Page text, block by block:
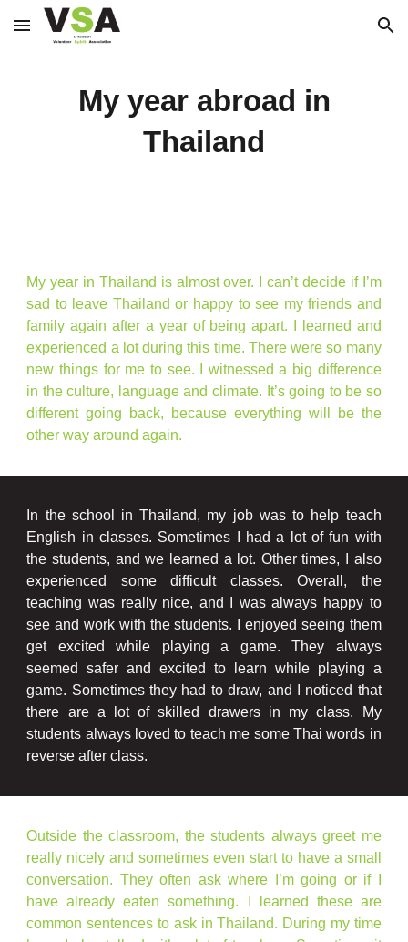
Skip to main content Skip to navigation
My year abroad in
Thailand
My year in Thailand is almost over. I can’t decide if I’m
sad to leave Thailand or happy to see my friends and
family again after a year of being apart. I learned and
experienced a lot during this time. There were so many
new things for me to see. I witnessed a big difference
in the culture, language and climate. It’s going to be so
different going back, because everything will be the
other way around again.
In the school in Thailand, my job was to help teach
English in classes. Sometimes I had a lot of fun with
the students, and we learned a lot. Other times, I also
experienced some difficult classes. Overall, the
teaching was really nice, and I was always happy to
see and work with the students. I enjoyed seeing them
get excited while playing a game. They always
seemed safer and excited to learn while playing a
game. Sometimes they had to draw, and I noticed that
there are a lot of skilled drawers in my class. My
students always loved to teach me some Thai words in
reverse after class.
Outside the classroom, the students always greet me
really nicely and sometimes even start to have a small
conversation. They often ask where I’m going or if I
have already eaten something. I learned these are
common sentences to ask in Thailand. During my time